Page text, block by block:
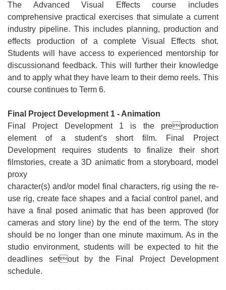
The Advanced Visual Effects course includes
comprehensive practical exercises that simulate a current
industry pipeline. This includes planning, production and
effects production of a complete Visual Effects shot.
Students will have access to experienced mentorship for
discussionand feedback. This will further their knowledge
and to apply what they have learn to their demo reels. This
course continues to Term 6.
Final Project Development 1 - Animation
Final Project Development 1 is the preproduction
element of a student’s short film. Final Project
Development requires students to finalize their short
filmstories, create a 3D animatic from a storyboard, model
proxy
character(s) and/or model final characters, rig using the re-
use rig, create face shapes and a facial control panel, and
have a final posed animatic that has been approved (for
cameras and story line) by the end of the term. The story
should be no longer than one minute maximum. As in the
studio environment, students will be expected to hit the
deadlines setout by the Final Project Development
schedule.